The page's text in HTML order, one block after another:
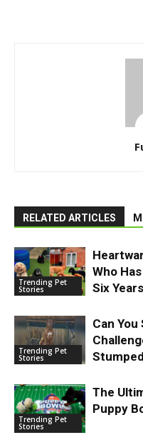
RELATED ARTICLES
Trending Pet
Stories
Who
Six Years
Trending Pet
Stories
Can
Stumped
Trending Pet
Stories
The
Puppy